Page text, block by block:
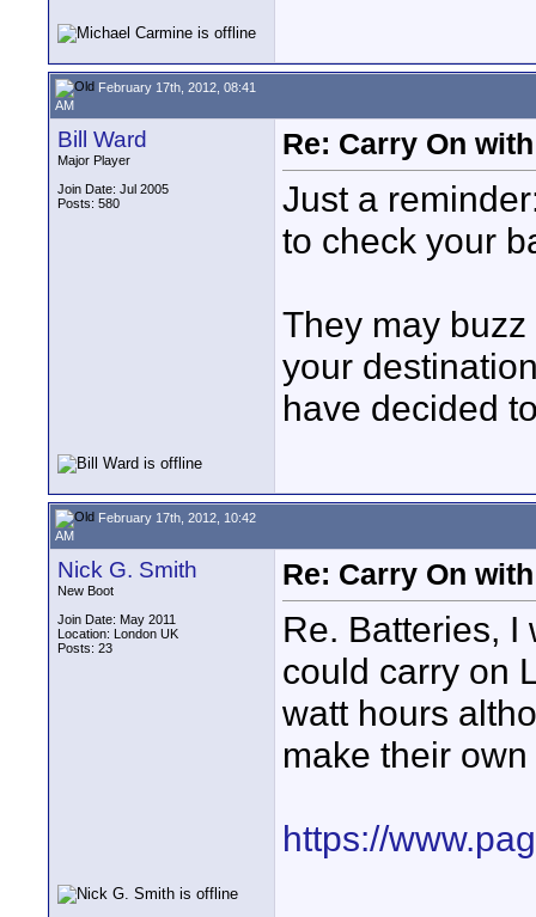
February 17th, 2012, 08:41
AM
Bill Ward
Major Player
Join Date: Jul 2005
Posts: 580
Re: Carry On
Just a
to check your
They may
your
have decided
February 17th, 2012, 10:42
AM
Nick G. Smith
New Boot
Join Date: May 2011
Location: London UK
Posts: 23
Re: Carry On
Re. Batteries, I
could carry on
watt hours
make their
https://